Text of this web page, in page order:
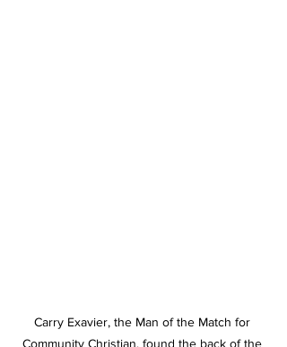
Carry Exavier, the Man of the Match for
Community Christian, found the back of the